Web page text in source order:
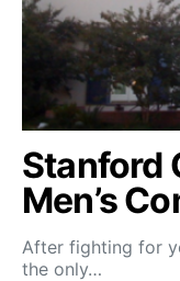
Stanford
Men’s
After fighting for
the only…